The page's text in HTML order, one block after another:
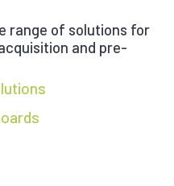
range of solutions for
and pre-